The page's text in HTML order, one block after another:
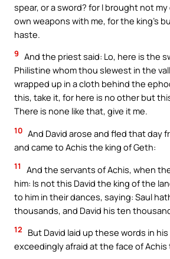
spear, or a sword? for I brought not
own weapons with me, for the king’s
haste.
9 And the priest said: Lo, here is the
Philistine whom thou slewest in the
wrapped up in a cloth behind the
this, take it, for here is no other but
There is none like that, give it me.
10 And David arose and fled that day
and came to Achis the king of Geth:
11
And the servants of Achis, when
him: Is not this David the king of the
to him in their dances, saying: Saul
thousands, and David his ten
12
But David laid up these words in
exceedingly afraid at the face of Achis